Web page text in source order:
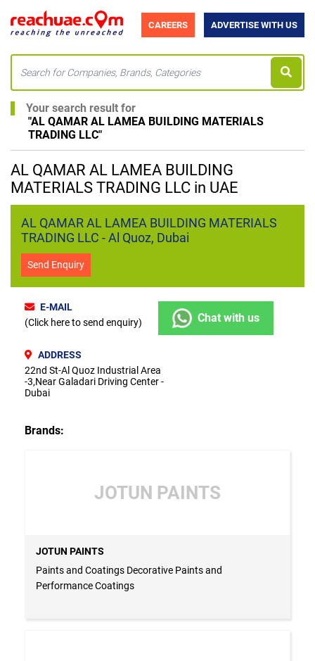
CAREERS ADVERTISE WITH US
Your search result for
"AL QAMAR AL LAMEA BUILDING MATERIALS
TRADING LLC"
AL QAMAR AL LAMEA BUILDING
MATERIALS TRADING LLC in UAE
AL QAMAR AL LAMEA BUILDING MATERIALS
TRADING LLC - Al Quoz, Dubai
Send Enquiry
E-MAIL
(Click here to send enquiry)
Chat with us
ADDRESS
22nd St-Al Quoz Industrial Area
-3,Near Galadari Driving Center -
Dubai
Brands:
JOTUN PAINTS
JOTUN PAINTS
Paints and Coatings Decorative Paints and
Performance Coatings